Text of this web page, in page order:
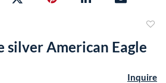
silver American Eagle
Inquire